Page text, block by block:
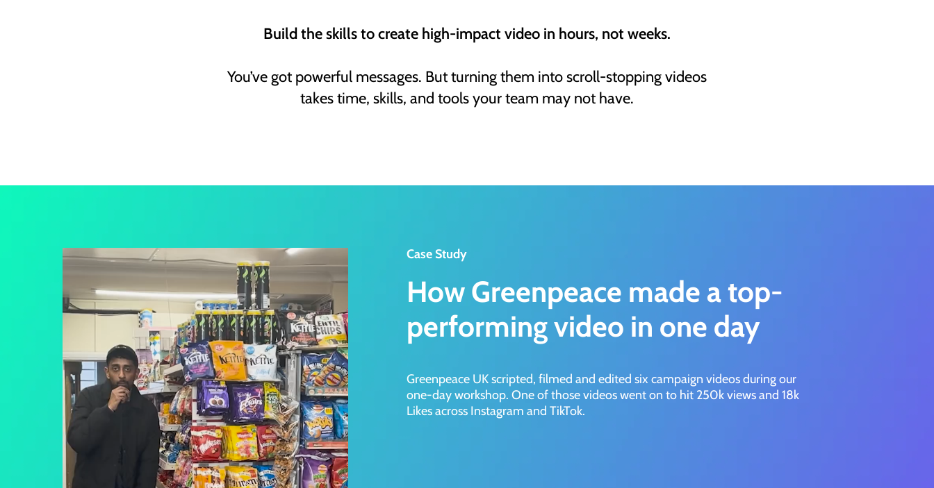
Build the skills to create high-impact video in hours, not weeks.
You’ve got powerful messages. But turning them into scroll-stopping videos
takes time, skills, and tools your team may not have.
Case Study
How Greenpeace made a top-
performing video in one day
Greenpeace UK scripted, filmed and edited six campaign videos during our
one-day workshop. One of those videos went on to hit 250k views and 18k
Likes across Instagram and TikTok.